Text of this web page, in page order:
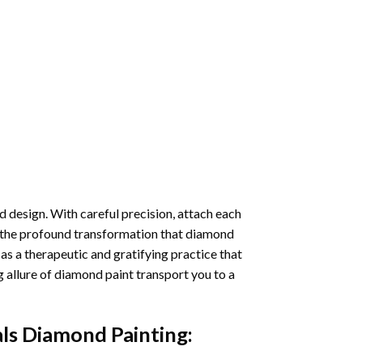
design. With careful precision, attach each
profound transformation thatdiamond
a therapeutic and gratifying practice that
allure ofdiamond painttransport you to a
Diamond Painting: